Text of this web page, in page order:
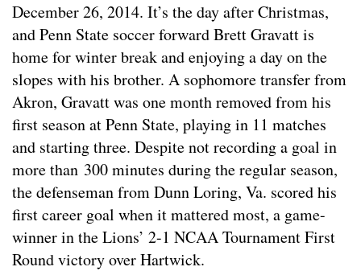
December 26, 2014. It’s the day after Christmas,
and Penn State soccer forward Brett Gravatt is
home for winter break and enjoying a day on the
slopes with his brother. A sophomore transfer from
Akron, Gravatt was one month removed from his
first season at Penn State, playing in 11 matches
and starting three. Despite not recording a goal in
more than 300 minutes during the regular season,
the defenseman from Dunn Loring, Va. scored his
first career goal when it mattered most, a game-
winner in the Lions’ 2-1 NCAA Tournament First
Round victory over Hartwick.